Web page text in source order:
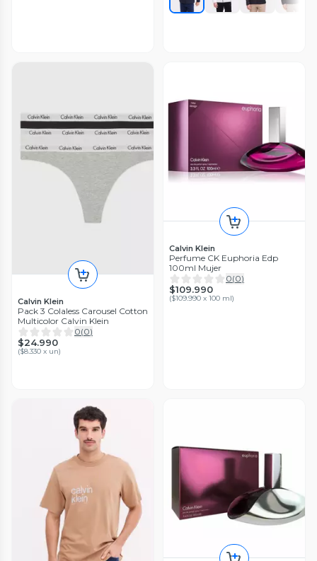
Calvin Klein
Pack 3 Colaless Carousel Cotton
Multicolor Calvin Klein
0(0)
$24.990
($8.330 x un)
Calvin Klein
Perfume CK Euphoria Edp
100ml Mujer
0(0)
$109.990
($109.990 x 100 ml)